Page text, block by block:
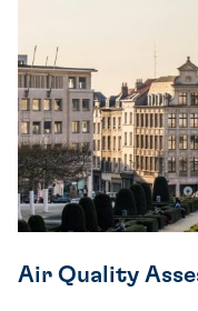
Air Quality